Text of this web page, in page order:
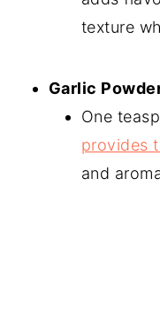
texture
Garlic
One
provides
and